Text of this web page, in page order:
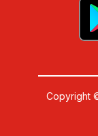
Copyright